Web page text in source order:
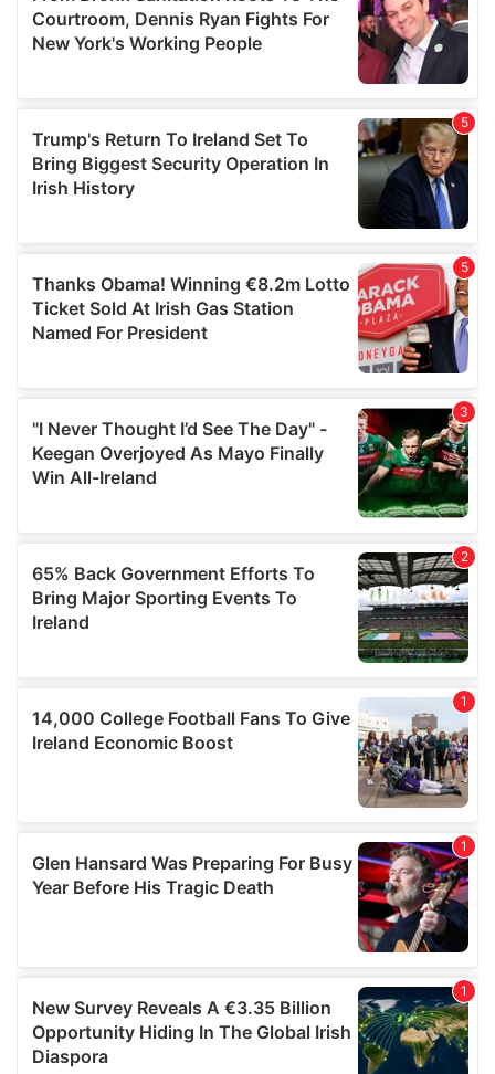
may combine it with other information that you’ve
provided to them or that they’ve collected from your use